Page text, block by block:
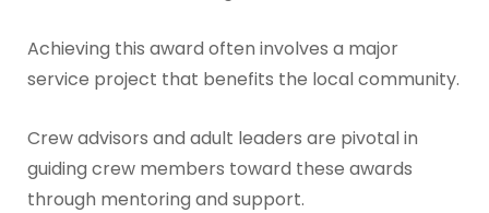
Achieving this award often involves a major
service project that benefits the local community.
Crew advisors and adult leaders are pivotal in
guiding crew members toward these awards
through mentoring and support.